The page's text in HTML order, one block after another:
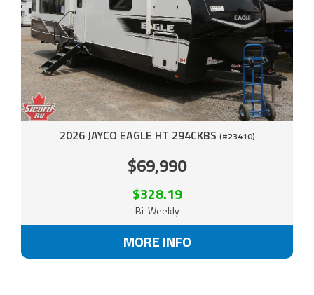
2026 JAYCO EAGLE HT 294CKBS (#23410)
$69,990
$328.19
Bi-Weekly
MORE INFO